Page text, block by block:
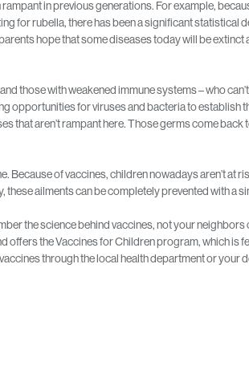
in previous generations. For example,
for rubella, there has been a significant statistical
hope that some diseases today will be extinct
those with weakened immune systems – who
opportunities for viruses and bacteria to establish
that aren’t rampant here. Those germs come back
Because of vaccines, children nowadays aren’t at
ailments can be completely prevented with a
the science behind vaccines, not your neighbors
offers the Vaccines for Children program, which is
through the local health department or your